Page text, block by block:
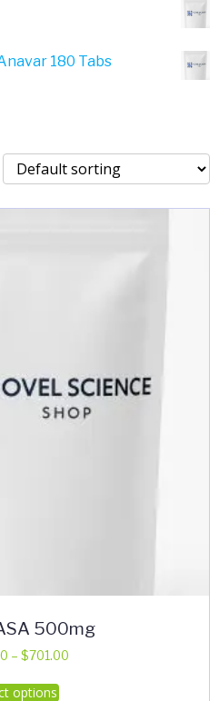
180 Tabs
500mg
– $701.00Price
options
This